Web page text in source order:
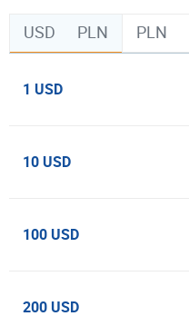
USD PLN PLN
1 USD
10 USD
100 USD
200 USD